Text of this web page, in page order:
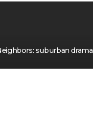
suburban drama